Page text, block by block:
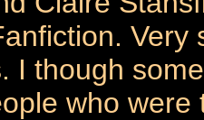
I though
who were